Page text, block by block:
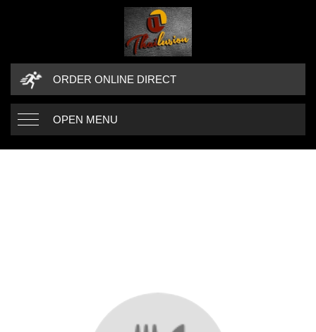
ORDER ONLINE DIRECT
OPEN MENU